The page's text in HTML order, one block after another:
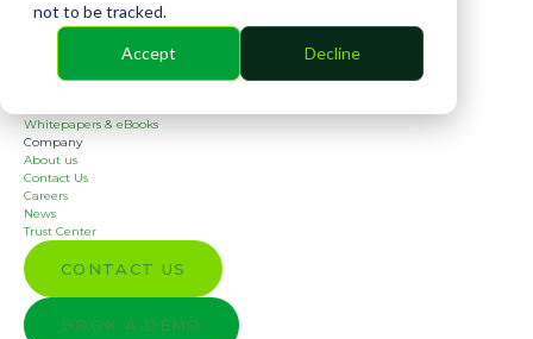
not to be tracked.
Accept Decline
Resources
2026 Industry Report
Case Studies
Whitepapers & eBooks
Company
About us
Contact Us
Careers
News
Trust Center
CONTACT US
BOOK A DEMO
COMMUNITY
Empower residents
with a connected
community